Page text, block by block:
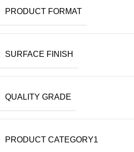
PRODUCT FORMAT
SURFACE FINISH
QUALITY GRADE
PRODUCT CATEGORY1